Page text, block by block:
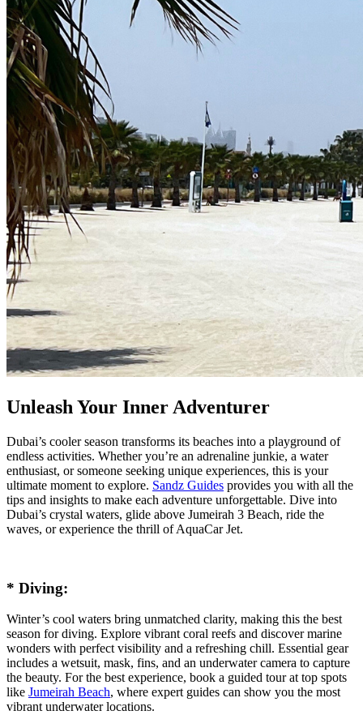
Unleash Your Inner Adventurer
Dubai’s cooler season transforms its beaches into a playground of
endless activities. Whether you’re an adrenaline junkie, a water
enthusiast, or someone seeking unique experiences, this is your
ultimate moment to explore. Sandz Guides provides you with all the
tips and insights to make each adventure unforgettable. Dive into
Dubai’s crystal waters, glide above Jumeirah 3 Beach, ride the
waves, or experience the thrill of AquaCar Jet.
* Diving:
Winter’s cool waters bring unmatched clarity, making this the best
season for diving. Explore vibrant coral reefs and discover marine
wonders with perfect visibility and a refreshing chill. Essential gear
includes a wetsuit, mask, fins, and an underwater camera to capture
the beauty. For the best experience, book a guided tour at top spots
like Jumeirah Beach, where expert guides can show you the most
vibrant underwater locations.